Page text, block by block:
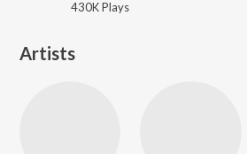
430KPlays
Artists